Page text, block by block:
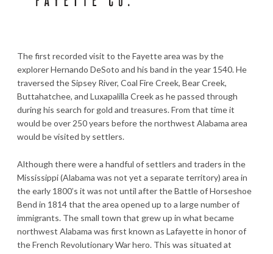
The first recorded visit to the Fayette area was by the
explorer Hernando DeSoto and his band in the year 1540. He
traversed the Sipsey River, Coal Fire Creek, Bear Creek,
Buttahatchee, and Luxapalilla Creek as he passed through
during his search for gold and treasures. From that time it
would be over 250 years before the northwest Alabama area
would be visited by settlers.
Although there were a handful of settlers and traders in the
Mississippi (Alabama was not yet a separate territory) area in
the early 1800’s it was not until after the Battle of Horseshoe
Bend in 1814 that the area opened up to a large number of
immigrants. The small town that grew up in what became
northwest Alabama was first known as Lafayette in honor of
the French Revolutionary War hero. This was situated at